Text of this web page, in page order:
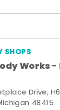
SHOPS
Works
Drive, H6
48415